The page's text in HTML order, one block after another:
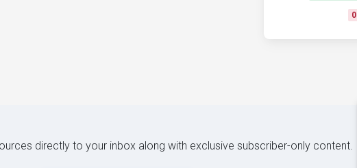
0
directly to your inbox along with exclusive subscriber-only content.